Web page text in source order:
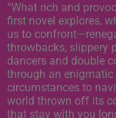
“What rich and
first novel explores,
us to
throwbacks, slippery
dancers and double
through an
circumstances to
world thrown off its
that stay with you